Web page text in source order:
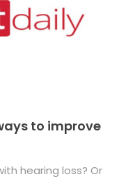
to improve
hearing loss? Or